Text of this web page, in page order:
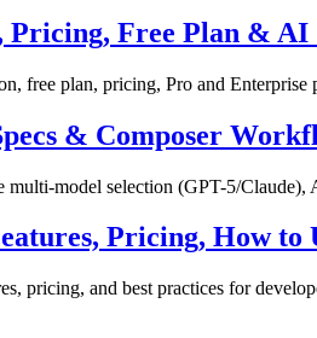
Pricing, Free Plan & AI
free plan, pricing, Pro and
& Composer
model selection (GPT-5/
Pricing, How
pricing, and best practices for